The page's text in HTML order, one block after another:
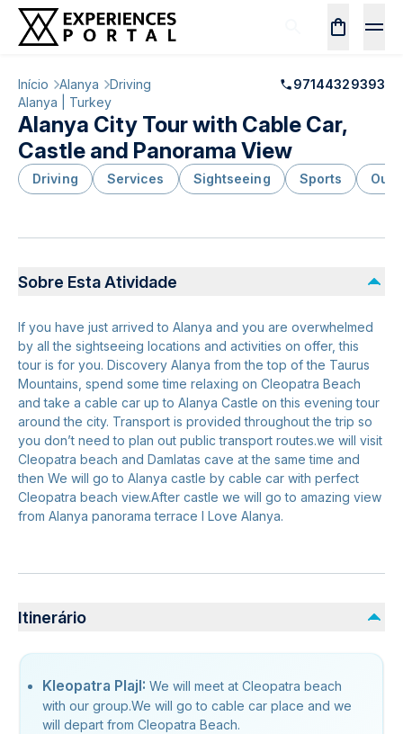
Início Alanya Driving
97144329393
Alanya | Turkey
Alanya City Tour with Cable Car,
Castle and Panorama View
Driving Services Sightseeing Sports
Sobre Esta Atividade
If you have just arrived to Alanya and you are overwhelmed
by all the sightseeing locations and activities on offer, this
tour is for you. Discovery Alanya from the top of the Taurus
Mountains, spend some time relaxing on Cleopatra Beach
and take a cable car up to Alanya Castle on this evening tour
around the city. Transport is provided throughout the trip so
you don’t need to plan out public transport routes.we will visit
Cleopatra beach and Damlatas cave at the same time and
then We will go to Alanya castle by cable car with perfect
Cleopatra beach view.After castle we will go to amazing view
from Alanya panorama terrace I Love Alanya.
Itinerário
Kleopatra PlajI: We will meet at Cleopatra beach
with our group.We will go to cable car place and we
will depart from Cleopatra Beach.